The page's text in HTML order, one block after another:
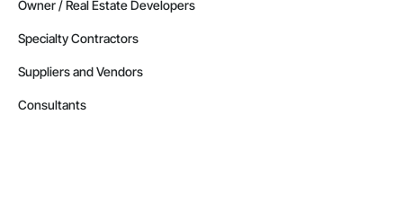
Owner / Real Estate Developers
Specialty Contractors
Suppliers and Vendors
Consultants